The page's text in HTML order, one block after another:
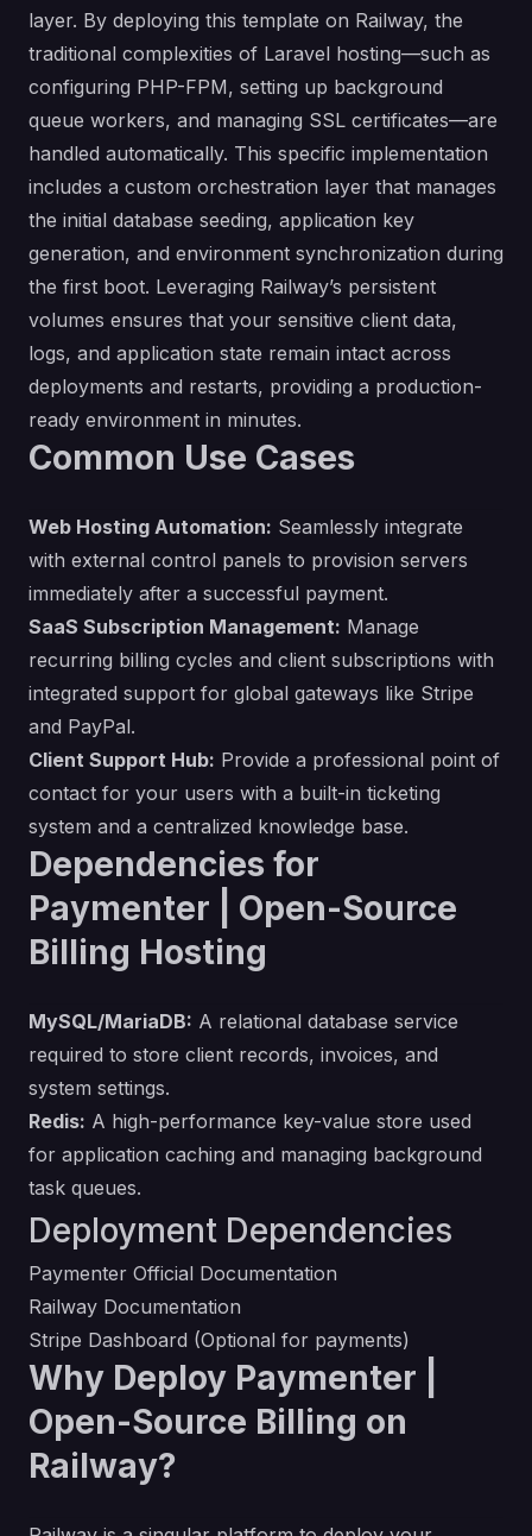
layer. By deploying this template on Railway, the
traditional complexities of Laravel hosting—such as
configuring PHP-FPM, setting up background
queue workers, and managing SSL certificates—are
handled automatically. This specific implementation
includes a custom orchestration layer that manages
the initial database seeding, application key
generation, and environment synchronization during
the first boot. Leveraging Railway’s persistent
volumes ensures that your sensitive client data,
logs, and application state remain intact across
deployments and restarts, providing a production-
ready environment in minutes.
Common Use Cases
Web Hosting Automation: Seamlessly integrate
with external control panels to provision servers
immediately after a successful payment.
SaaS Subscription Management: Manage
recurring billing cycles and client subscriptions with
integrated support for global gateways like Stripe
and PayPal.
Client Support Hub: Provide a professional point of
contact for your users with a built-in ticketing
system and a centralized knowledge base.
Dependencies for
Paymenter | Open-Source
Billing Hosting
MySQL/MariaDB: A relational database service
required to store client records, invoices, and
system settings.
Redis: A high-performance key-value store used
for application caching and managing background
task queues.
Deployment Dependencies
Paymenter Official Documentation
Railway Documentation
Stripe Dashboard (Optional for payments)
Why Deploy Paymenter |
Open-Source Billing on
Railway?